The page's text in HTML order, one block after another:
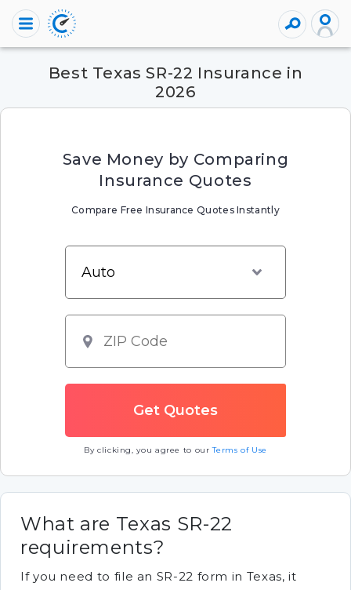
Best Texas SR-22 Insurance in
2026
Save Money by Comparing
Insurance Quotes
Compare Free Insurance Quotes Instantly
By clicking, you agree to ourTerms of Use
What are Texas SR-22
requirements?
If you need to file an SR-22 form in Texas, it